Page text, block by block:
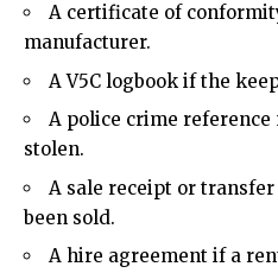
A certificate of
manufacturer.
A V5C logbook if the
A police crime
stolen.
A sale receipt or
been sold.
A hire agreement if a